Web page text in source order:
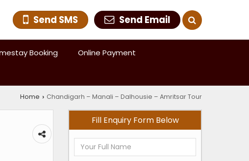
Send SMS Send Email
Booking
Online Payment
Home › Chandigarh – Manali – Dalhousie – Amritsar Tour
Fill Enquiry Form Below